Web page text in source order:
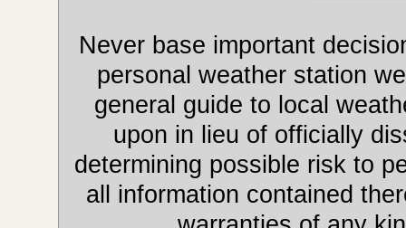
Never base important
personal weather station
general guide to local
upon in lieu of officially
determining possible risk to
all information contained